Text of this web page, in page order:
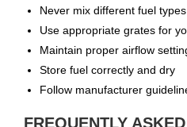
Never mix different fuel types
Use appropriate grates for
Maintain proper airflow
Store fuel correctly and dry
Follow manufacturer
FREQUENTLY